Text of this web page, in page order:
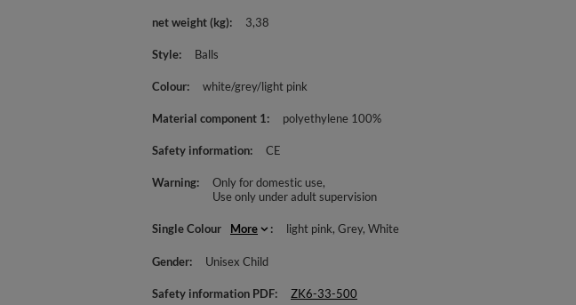
net weight (kg) 3,38
Style Balls
Colour white/grey/light pink
Material component 1 polyethylene 100%
Safety information CE
Warning
Only for domestic use
Use only under adult supervision
Single Colour More light pink Grey White
Gender Unisex Child
Safety information PDF ZK6-33-500